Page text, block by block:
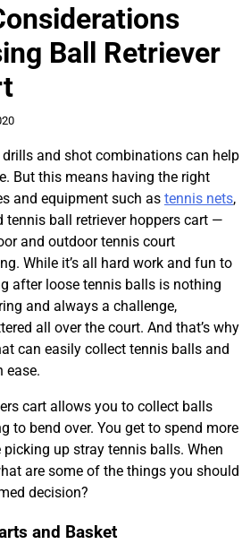
Ball Retriever
and shot combinations can help
But this means having the right
and equipment such as tennis nets,
tennis ball retriever hoppers cart —
and outdoor tennis court
While it’s all hard work and fun to
after loose tennis balls is nothing
and always a challenge,
all over the court. And that’s why
can easily collect tennis balls and
ease.
cart allows you to collect balls
to bend over. You get to spend more
up stray tennis balls. When
are some of the things you should
decision?
and Basket